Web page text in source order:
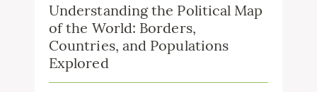
Understanding the Political Map
of the World: Borders,
Countries, and Populations
Explored